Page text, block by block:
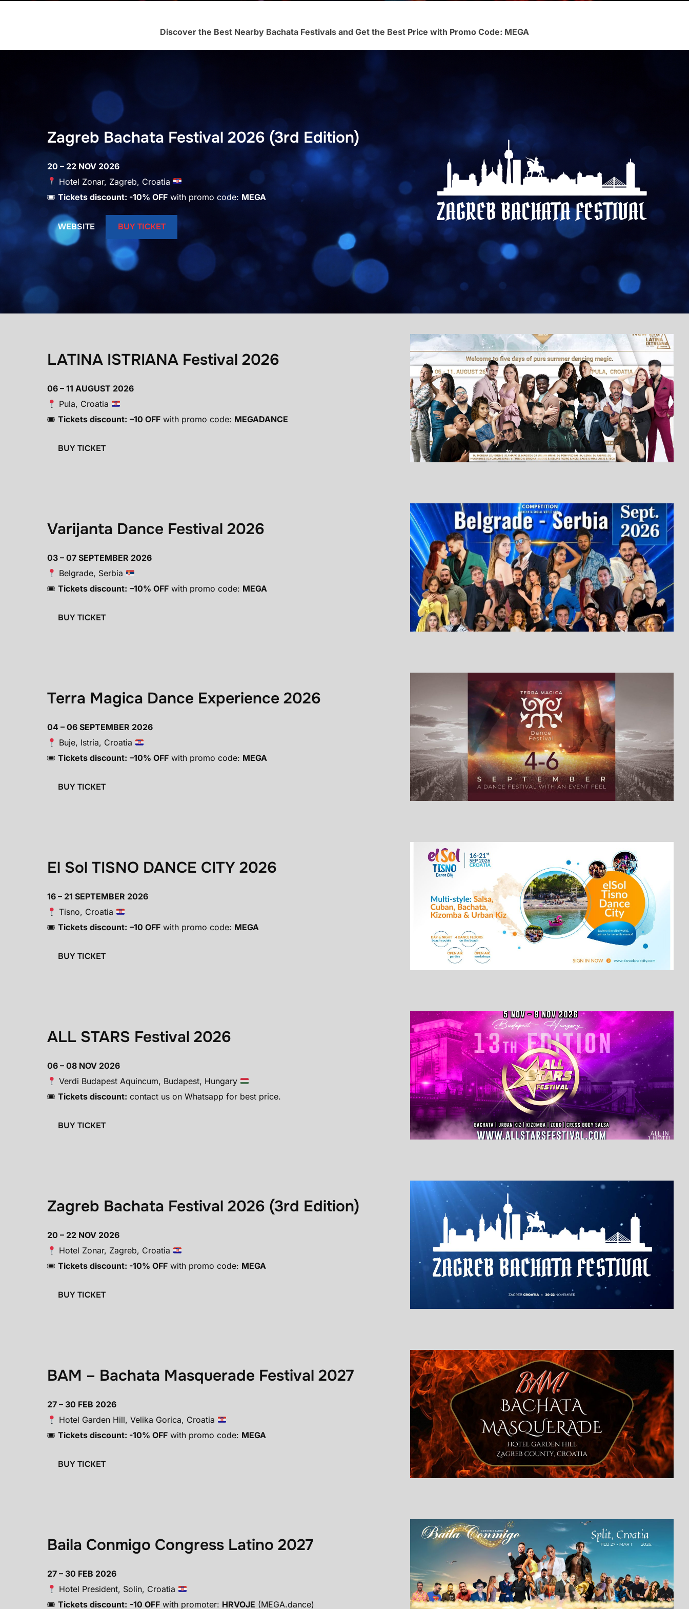
Discover the Best Nearby Bachata Festivals and Get the Best Price with Promo Code: MEGA
Zagreb Bachata Festival 2026 (3rd Edition)
20 – 22 NOV 2026
Hotel Zonar, Zagreb, Croatia
🎟 Tickets discount: -10% OFFwith promo code: MEGA
WEBSITE BUY TICKET
LATINA ISTRIANA Festival 2026
06 – 11 AUGUST 2026
Pula, Croatia
🎟 Tickets discount: –10 OFFwith promo code: MEGADANCE
BUY TICKET
Varijanta Dance Festival 2026
03 – 07 SEPTEMBER 2026
Belgrade, Serbia
🎟 Tickets discount: –10% OFFwith promo code: MEGA
BUY TICKET
Terra Magica Dance Experience 2026
04 – 06 SEPTEMBER 2026
Buje, Istria, Croatia
🎟 Tickets discount: –10% OFFwith promo code: MEGA
BUY TICKET
El Sol TISNO DANCE CITY 2026
16 – 21 SEPTEMBER 2026
Tisno, Croatia
🎟 Tickets discount: –10 OFFwith promo code: MEGA
BUY TICKET
ALL STARS Festival 2026
06 – 08 NOV 2026
Verdi Budapest Aquincum, Budapest, Hungary
🎟 Tickets discount: contact us on Whatsapp for best price.
BUY TICKET
Zagreb Bachata Festival 2026 (3rd Edition)
20 – 22 NOV 2026
Hotel Zonar, Zagreb, Croatia
🎟 Tickets discount: -10% OFFwith promo code: MEGA
BUY TICKET
BAM – Bachata Masquerade Festival 2027
27 – 30 FEB 2026
Hotel Garden Hill, Velika Gorica, Croatia
🎟 Tickets discount: -10% OFFwith promo code: MEGA
BUY TICKET
Baila Conmigo Congress Latino 2027
27 – 30 FEB 2026
Hotel President, Solin, Croatia
🎟 Tickets discount: -10 OFFwith promoter: HRVOJE (MEGA.dance)